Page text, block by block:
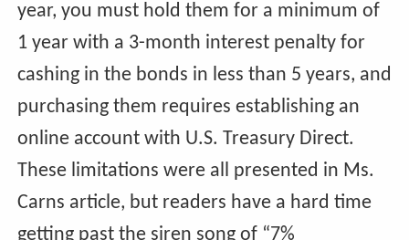
year, you must hold them for a minimum of
1 year with a 3-month interest penalty for
cashing in the bonds in less than 5 years, and
purchasing them requires establishing an
online account with U.S. Treasury Direct.
These limitations were all presented in Ms.
Carns article, but readers have a hard time
getting past the siren song of “7%